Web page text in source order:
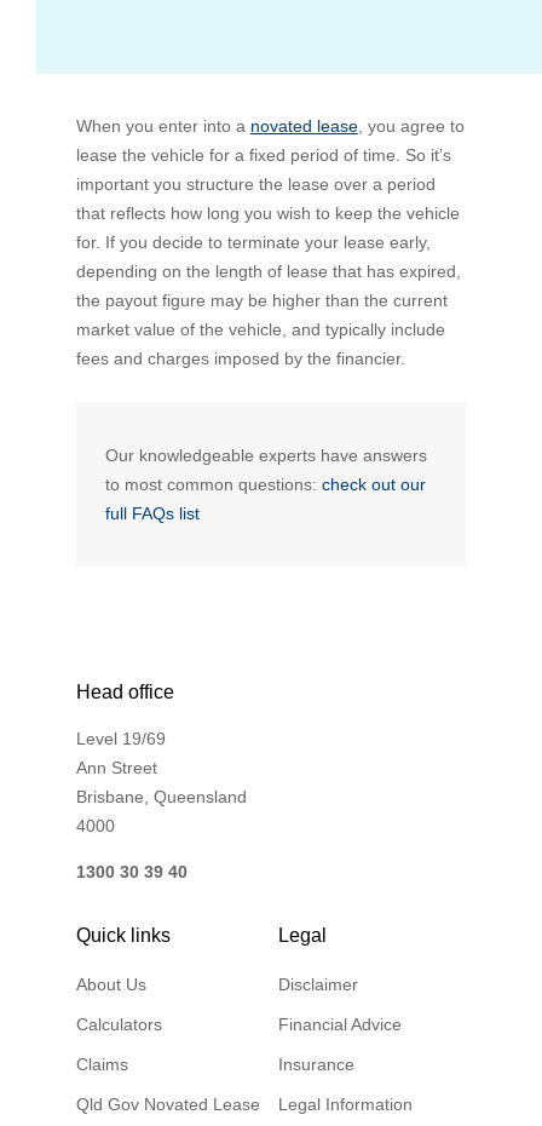
Latest Deals
Car Brands
Novated Lease Calculator
Home Mortgage
Meal Entertainment
Rental Payments
Salary Packaging Videos
Depth of care
Frequently Asked Questions
Electric Vehicles Explained
Asset Finance
Benefits of outsourcing
What are the benefits available?
Does it matter how much I drive?
How will my HELP/HECS debt impact my salary
packaging?
How quick is the approval process?
Our Core Values
Service Promise
Novated Lease Calculator
When you enter into a novated lease, you agree to
lease the vehicle for a fixed period of time. So it’s
important you structure the lease over a period
that reflects how long you wish to keep the vehicle
for. If you decide to terminate your lease early,
depending on the length of lease that has expired,
the payout figure may be higher than the current
market value of the vehicle, and typically include
fees and charges imposed by the financier.
Our knowledgeable experts have answers
to most common questions: check out our
full FAQs list
Head office
Level 19/69
Ann Street
Brisbane, Queensland
4000
1300 30 39 40
Quick links
About Us
Calculators
Claims
Qld Gov Novated Lease
Legal
Disclaimer
Financial Advice
Insurance
Legal Information